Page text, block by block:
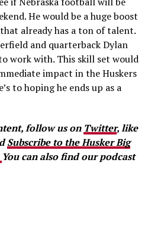
He would be a huge boost
already has a ton of talent.
and quarterback Dylan
work with. This skill set would
impact in the Huskers
to hoping he ends up as a
follow us on Twitter, like
Subscribe to the Husker Big
You can also find our podcast